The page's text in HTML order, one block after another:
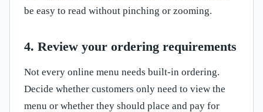
be easy to read without pinching or zooming.
4. Review your ordering requirements
Not every online menu needs built-in ordering.
Decide whether customers only need to view the
menu or whether they should place and pay for